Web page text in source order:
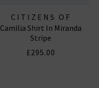
CITIZENS OF
HUMANITY JEANS
Camilia Shirt In Miranda
Stripe
£295.00